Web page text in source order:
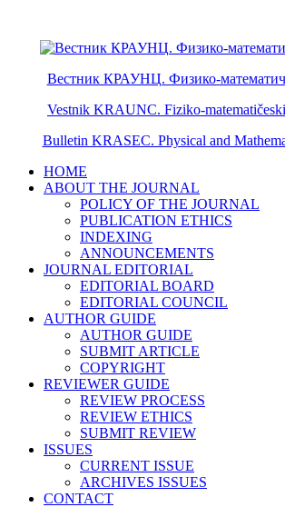
Вестник КРАУНЦ. Физико-
Vestnik KRAUNC. Fiziko-
Bulletin KRASEC. Physical and
HOME
ABOUT THE JOURNAL
POLICY OF THE JOURNAL
PUBLICATION ETHICS
INDEXING
ANNOUNCEMENTS
JOURNAL EDITORIAL
EDITORIAL BOARD
EDITORIAL COUNCIL
AUTHOR GUIDE
AUTHOR GUIDE
SUBMIT ARTICLE
COPYRIGHT
REVIEWER GUIDE
REVIEW PROCESS
REVIEW ETHICS
SUBMIT REVIEW
ISSUES
CURRENT ISSUE
ARCHIVES ISSUES
CONTACT